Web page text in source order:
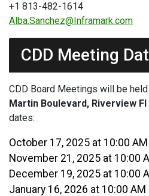
+1 813-482-1614
Alba.Sanchez@Inframark.com
CDD Meeting
CDD Board Meetings will be
Martin Boulevard, Riverview Fl
dates:
October 17, 2025 at 10:00 AM
November 21, 2025 at 10:00
December 19, 2025 at 10:00
January 16, 2026 at 10:00 AM